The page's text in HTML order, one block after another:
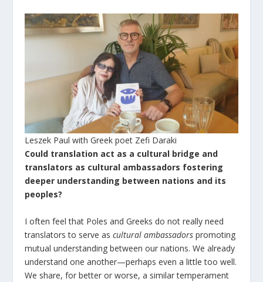
Leszek Paul with Greek poet Zefi Daraki
Could translation act as a cultural bridge and
translators as cultural ambassadors fostering
deeper understanding between nations and its
peoples?
I often feel that Poles and Greeks do not really need
translators to serve ascultural ambassadors promoting
mutual understanding between our nations. We already
understand one another—perhaps even a little too well.
We share, for better or worse, a similar temperament